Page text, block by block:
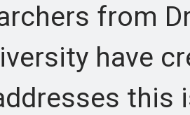
from
have
this